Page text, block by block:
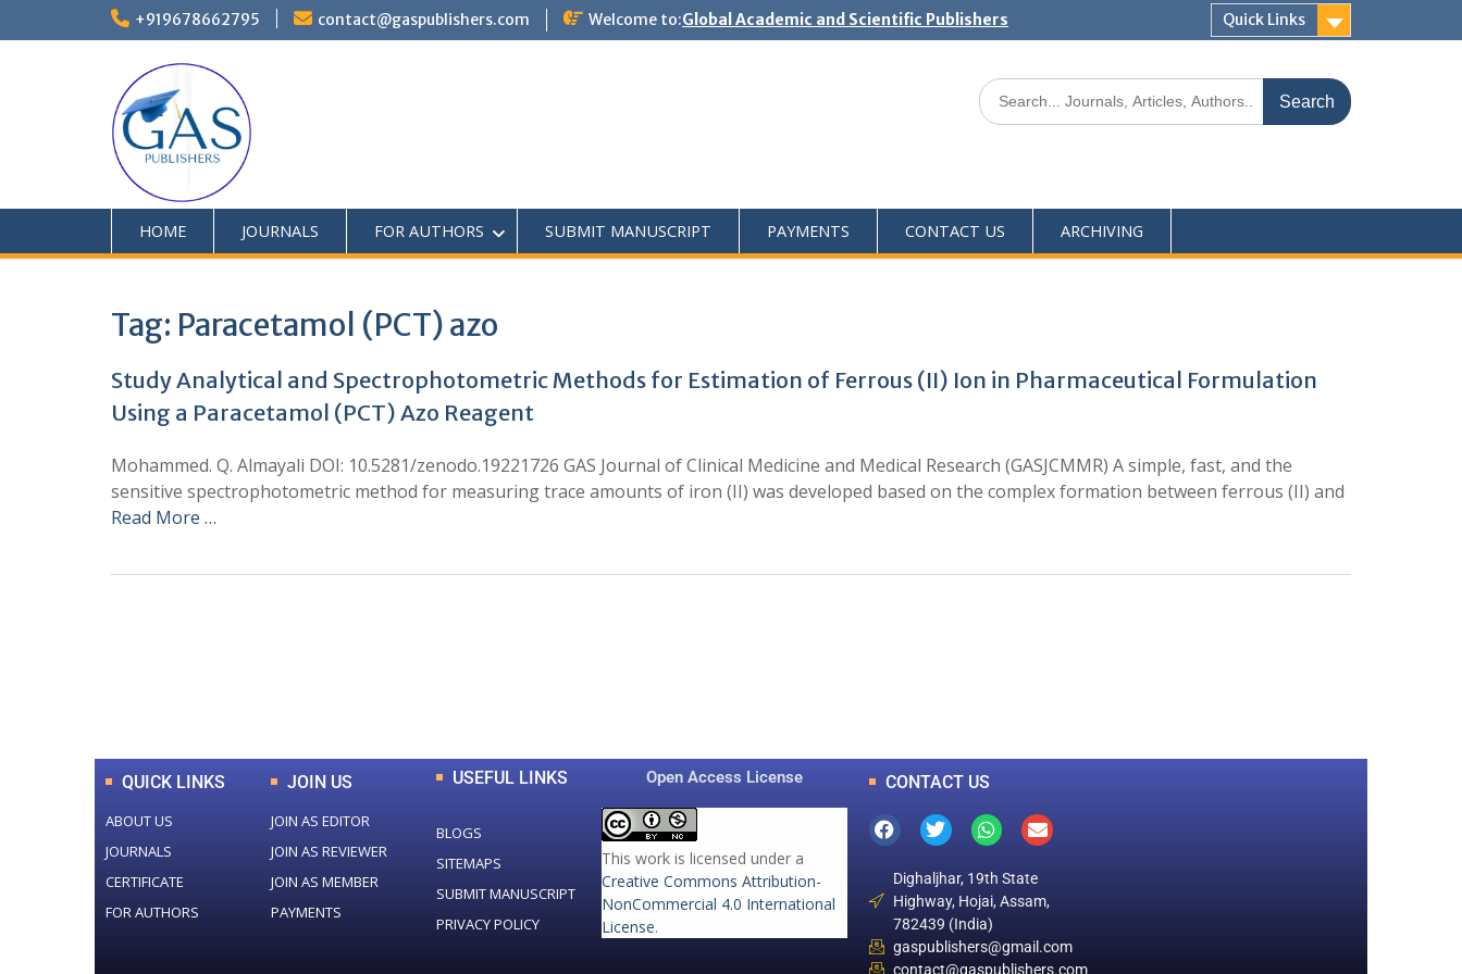
+919678662795 contact@gaspublishers.com Welcome to:Global Academic and Scientific Publishers Quick Links
HOME JOURNALS FOR AUTHORS SUBMIT MANUSCRIPT PAYMENTS CONTACT US ARCHIVING
Tag: Paracetamol (PCT) azo
Study Analytical and Spectrophotometric Methods for Estimation of Ferrous (II) Ion in Pharmaceutical Formulation
Using a Paracetamol (PCT) Azo Reagent
Mohammed. Q. Almayali DOI: 10.5281/zenodo.19221726 GAS Journal of Clinical Medicine and Medical Research (GASJCMMR) A simple, fast, and the
sensitive spectrophotometric method for measuring trace amounts of iron (II) was developed based on the complex formation between ferrous (II) and
Read More …
QUICK LINKS
ABOUT US
JOURNALS
CERTIFICATE
FOR AUTHORS
JOIN US
JOIN AS EDITOR
JOIN AS REVIEWER
JOIN AS MEMBER
PAYMENTS
USEFUL LINKS
BLOGS
SITEMAPS
SUBMIT MANUSCRIPT
PRIVACY POLICY
Open Access License
This work is licensed under a
Creative Commons Attribution-
NonCommercial 4.0 International
License.
CONTACT US
Dighaljhar, 19th State
Highway, Hojai, Assam,
782439 (India)
gaspublishers@gmail.com
contact@gaspublishers.com